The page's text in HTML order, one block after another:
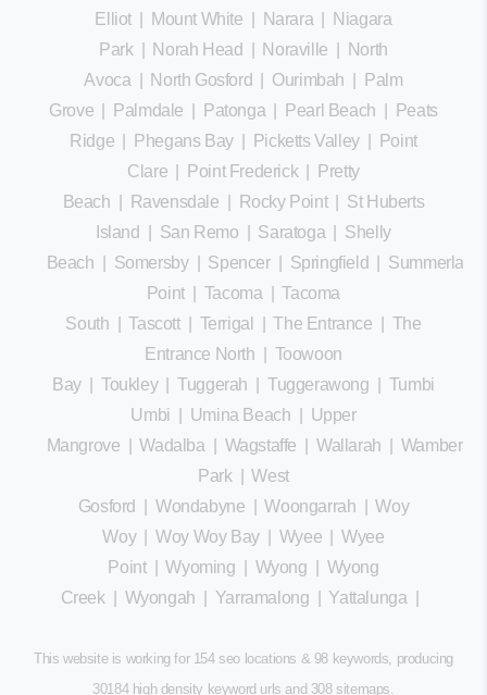
Elliot
Mount White Narara
Niagara
Park| Norah Head Noraville
North
Avoca
North Gosford Ourimbah
Palm
Grove
Palmdale Patonga Pearl Beach
Peats
Ridge
Phegans Bay| Picketts Valley|
Point
Clare
Point Frederick|
Pretty
Beach
Ravensdale Rocky Point| St Huberts
Island
San Remo Saratoga
Shelly
Beach
Somersby| Spencer| Springfield
Summerland
Point| Tacoma |Tacoma
South |Tascott| Terrigal |The Entrance
The
Entrance North
Toowoon
Bay |Toukley|Tuggerah |Tuggerawong
Tumbi
Umbi
Umina Beach
Upper
Mangrove |Wadalba Wagstaffe Wallarah Wamberal
Park|West
Gosford
Wondabyne |Woongarrah |Woy
Woy|Woy Woy Bay| Wyee |Wyee
Point|Wyoming Wyong
Wyong
Creek| Wyongah Yarramalong Yattalunga
This website is working for 154 seo locations & 98 keywords, producing
30184 high density keyword urls and 308sitemaps.